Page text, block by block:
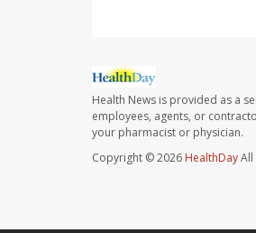
Health News is provided as a
employees, agents, or
your pharmacist or physician.
Copyright © 2026 HealthDayAll